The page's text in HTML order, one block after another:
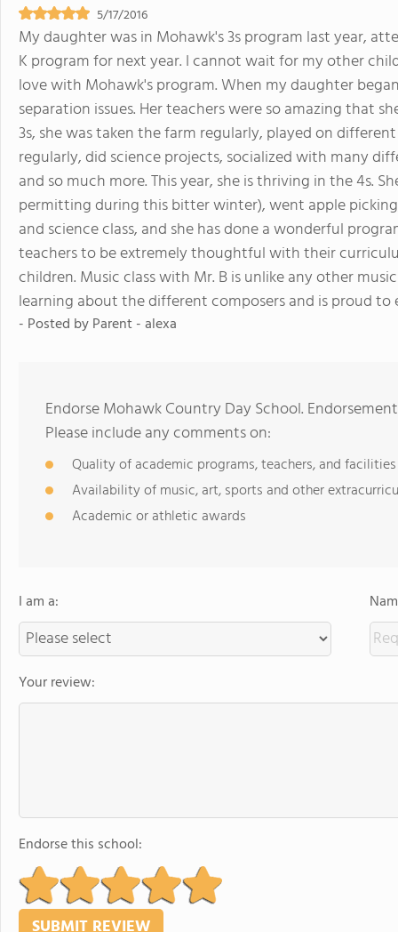
5/17/2016
My daughter was in Mohawk's 3s program last year,
K program for next year. I cannot wait for my other
love with Mohawk's program. When my daughter
separation issues. Her teachers were so amazing that
3s, she was taken the farm regularly, played on
regularly, did science projects, socialized with many
and so much more. This year, she is thriving in the 4s.
permitting during this bitter winter), went apple
and science class, and she has done a wonderful
teachers to be extremely thoughtful with their
children. Music class with Mr. B is unlike any other
learning about the different composers and is proud to
- Posted byParent - alexa
Endorse Mohawk Country Day School.
Please include any comments on:
Quality of academic programs, teachers, and facilities
Availability of music, art, sports and other
Academic or athletic awards
I am a:
Your review:
Endorse this school: